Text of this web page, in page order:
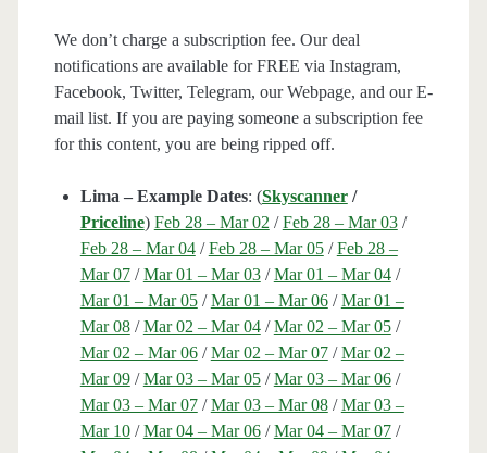
We don’t charge a subscription fee. Our deal
notifications are available for FREE via Instagram,
Facebook, Twitter, Telegram, our Webpage, and our E-
mail list. If you are paying someone a subscription fee
for this content, you are being ripped off.
Lima – Example Dates: (Skyscanner /
Priceline) Feb 28 – Mar 02 /Feb 28 – Mar 03/
Feb 28 – Mar 04/Feb 28 – Mar 05/Feb 28 –
Mar 07/Mar 01 – Mar 03/Mar 01 – Mar 04/
Mar 01 – Mar 05/Mar 01 – Mar 06/Mar 01 –
Mar 08/Mar 02 – Mar 04/Mar 02 – Mar 05/
Mar 02 – Mar 06/Mar 02 – Mar 07/Mar 02 –
Mar 09/Mar 03 – Mar 05/Mar 03 – Mar 06/
Mar 03 – Mar 07/Mar 03 – Mar 08/Mar 03 –
Mar 10/Mar 04 – Mar 06/Mar 04 – Mar 07/